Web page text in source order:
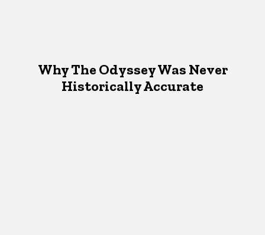
Why The Odyssey Was Never
Historically Accurate